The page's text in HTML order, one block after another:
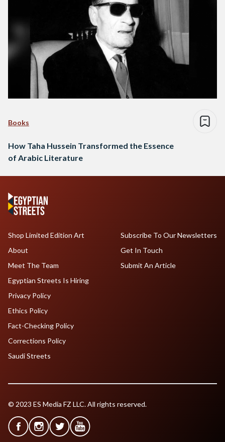
Books
How Taha Hussein Transformed the Essence
of Arabic Literature
Shop Limited Edition Art
About
Meet The Team
Egyptian Streets Is Hiring
Subscribe To Our Newsletters
Get In Touch
Submit An Article
Privacy Policy
Ethics Policy
Fact-Checking Policy
Corrections Policy
Saudi Streets
© 2023 ES Media FZ LLC. All rights reserved.